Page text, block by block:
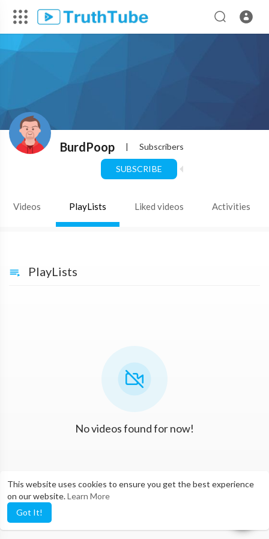
This website uses cookies to ensure you get the best experience
on our website.Learn More
Got It!
BurdPoop | Subscribers
SUBSCRIBE
Videos PlayLists Liked videos Activities
PlayLists
No videos found for now!